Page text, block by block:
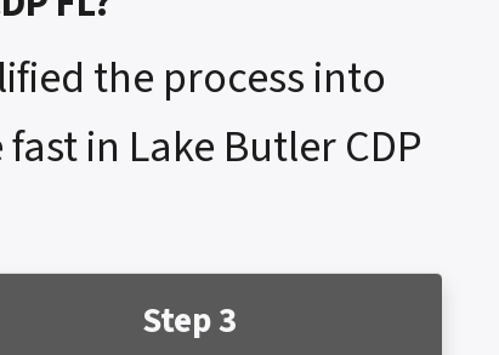
the process into
in Lake Butler CDP
Step 3